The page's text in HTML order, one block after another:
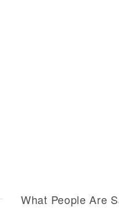
What People Are